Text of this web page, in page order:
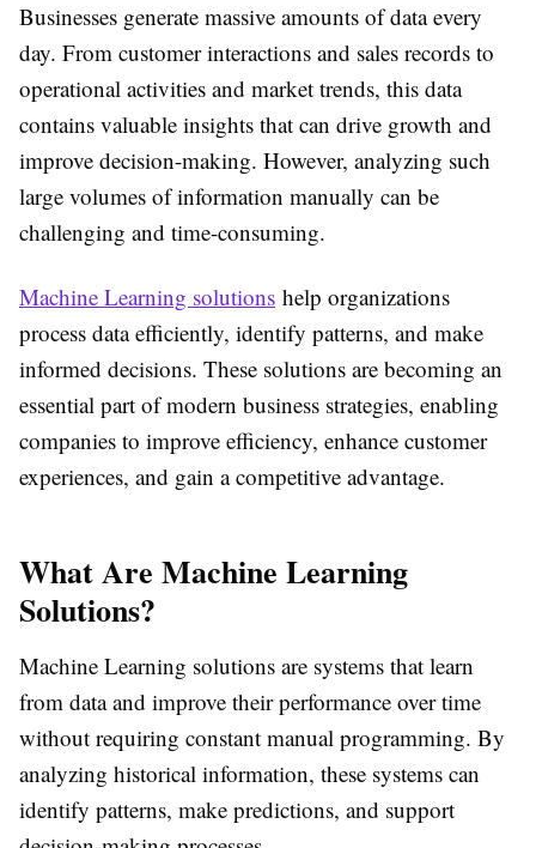
Businesses generate massive amounts of data every
day. From customer interactions and sales records to
operational activities and market trends, this data
contains valuable insights that can drive growth and
improve decision-making. However, analyzing such
large volumes of information manually can be
challenging and time-consuming.
Machine Learning solutions help organizations
process data efficiently, identify patterns, and make
informed decisions. These solutions are becoming an
essential part of modern business strategies, enabling
companies to improve efficiency, enhance customer
experiences, and gain a competitive advantage.
What Are Machine Learning
Solutions?
Machine Learning solutions are systems that learn
from data and improve their performance over time
without requiring constant manual programming. By
analyzing historical information, these systems can
identify patterns, make predictions, and support